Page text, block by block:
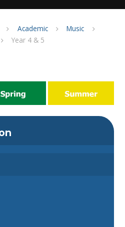
Academic
Music
Year 4 & 5